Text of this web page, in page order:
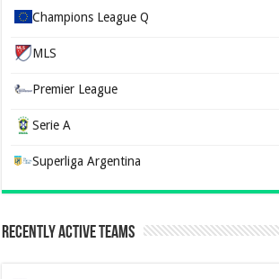
Champions League Q
MLS
Premier League
Serie A
Superliga Argentina
Recently Active Teams